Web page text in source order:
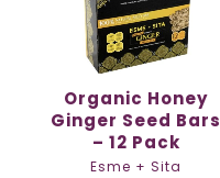
Organic Honey
Ginger Seed Bars
– 12 Pack
Esme + Sita